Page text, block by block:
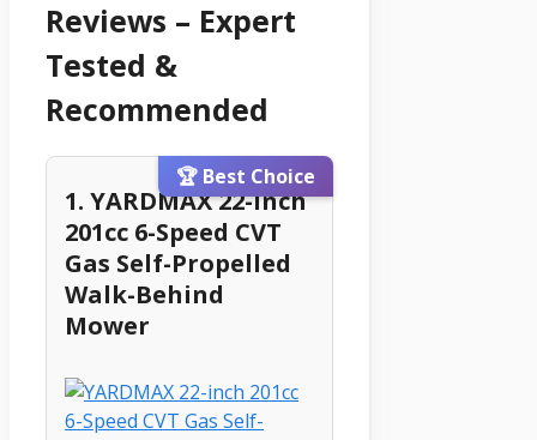
Reviews – Expert
Tested &
Recommended
🏆 Best Choice
1. YARDMAX 22-Inch
201cc 6-Speed CVT
Gas Self-Propelled
Walk-Behind
Mower